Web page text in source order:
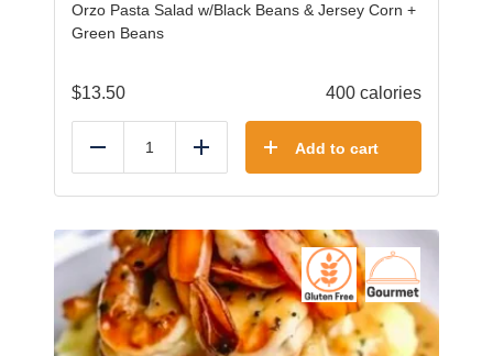
Orzo Pasta Salad w/Black Beans & Jersey Corn +
Green Beans
$13.50 400 calories
Reduce Add Add to cart